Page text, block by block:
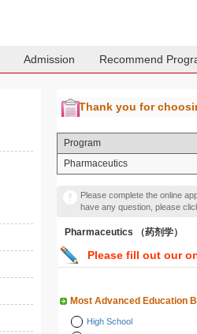
Admission Recommend
Thank you for
Program
Pharmaceutics
Please complete the online
have any question, please
Pharmaceutics （药剂学）
Please fill out our
Most Advanced Education
High School